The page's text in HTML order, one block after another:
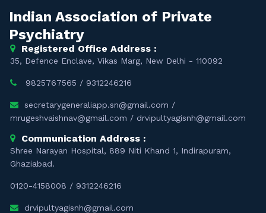
Indian Association of Private
Psychiatry
Registered Office Address :
35, Defence Enclave, Vikas Marg, New Delhi - 110092
9825767565 / 9312246216
secretarygeneraliapp.sn@gmail.com /
mrugeshvaishnav@gmail.com / drvipultyagisnh@gmail.com
Communication Address :
Shree Narayan Hospital, 889 Niti Khand 1, Indirapuram,
Ghaziabad.
0120-4158008 / 9312246216
drvipultyagisnh@gmail.com